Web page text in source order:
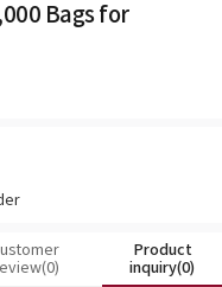
Bags for
Product
inquiry(0)